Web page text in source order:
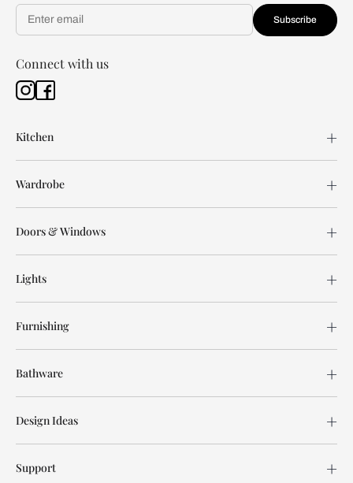
Subscribe
Connect with us
Kitchen
Wardrobe
Doors & Windows
Lights
Furnishing
Bathware
Design Ideas
Support